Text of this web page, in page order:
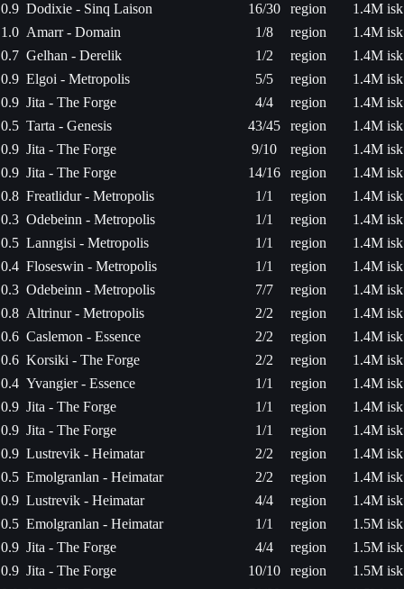
0.9 Dodixie - Sinq Laison 16/30 region
1.4M isk
1.0 Amarr - Domain 1/8 region
1.4M isk
0.7 Gelhan - Derelik 1/2 region
1.4M isk
0.9 Elgoi - Metropolis 5/5 region
1.4M isk
0.9 Jita - The Forge 4/4 region
1.4M isk
0.5 Tarta - Genesis 43/45 region
1.4M isk
0.9 Jita - The Forge 9/10 region
1.4M isk
0.9 Jita - The Forge 14/16 region
1.4M isk
0.8 Freatlidur - Metropolis 1/1 region
1.4M isk
0.3 Odebeinn - Metropolis 1/1 region
1.4M isk
0.5 Lanngisi - Metropolis 1/1 region
1.4M isk
0.4 Floseswin - Metropolis 1/1 region
1.4M isk
0.3 Odebeinn - Metropolis 7/7 region
1.4M isk
0.8 Altrinur - Metropolis 2/2 region
1.4M isk
0.6 Caslemon - Essence 2/2 region
1.4M isk
0.6 Korsiki - The Forge 2/2 region
1.4M isk
0.4 Yvangier - Essence 1/1 region
1.4M isk
0.9 Jita - The Forge 1/1 region
1.4M isk
0.9 Jita - The Forge 1/1 region
1.4M isk
0.9 Lustrevik - Heimatar 2/2 region
1.4M isk
0.5 Emolgranlan - Heimatar 2/2 region
1.4M isk
0.9 Lustrevik - Heimatar 4/4 region
1.4M isk
0.5 Emolgranlan - Heimatar 1/1 region
1.5M isk
0.9 Jita - The Forge 4/4 region
1.5M isk
0.9 Jita - The Forge 10/10 region
1.5M isk